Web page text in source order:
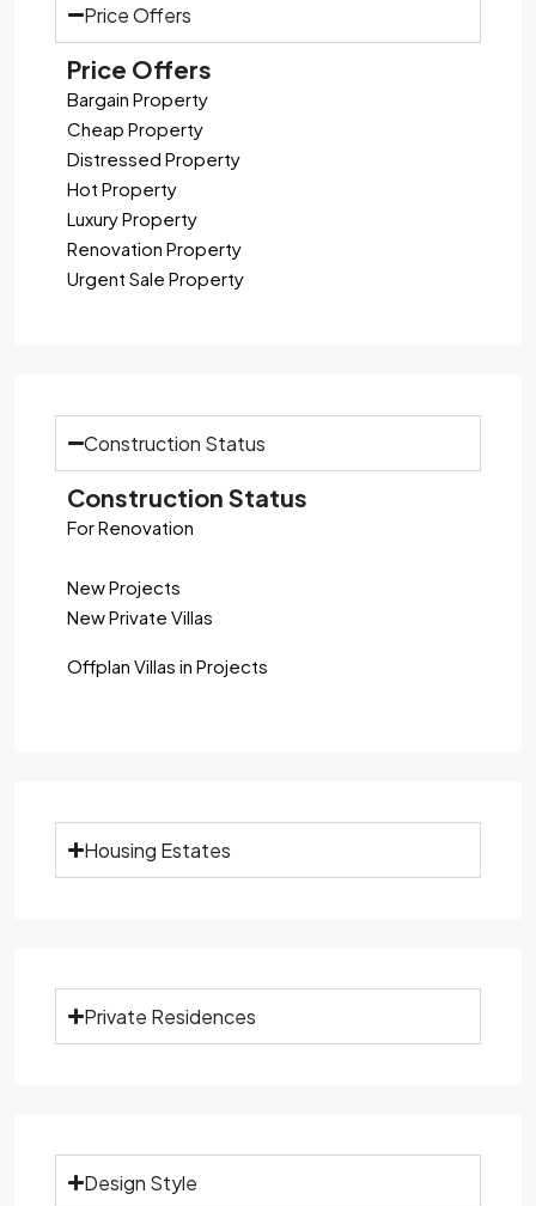
Price Offers
Price Offers
Bargain Property
Cheap Property
Distressed Property
Hot Property
Luxury Property
Renovation Property
Urgent Sale Property
Construction Status
Construction Status
For Renovation
New Projects
New Private Villas
Offplan Villas in Projects
Housing Estates
Private Residences
Design Style